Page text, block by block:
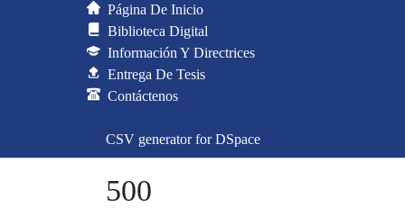
Página De Inicio
Biblioteca Digital
Información Y Directrices
Entrega De Tesis
Contáctenos
CSV generator for DSpace
500